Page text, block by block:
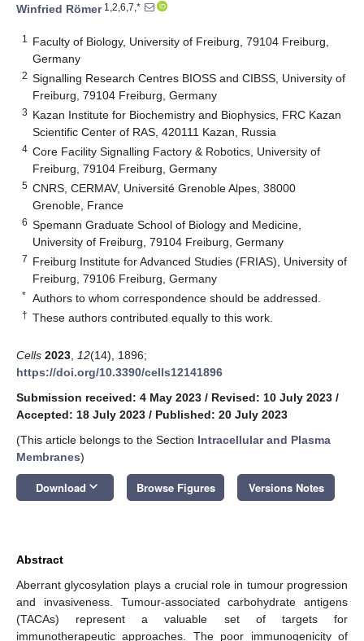
Winfried Römer1,2,6,7,*
1
Faculty of Biology, University of Freiburg, 79104 Freiburg,
Germany
2 Signalling Research Centres BIOSS and CIBSS, University of
Freiburg, 79104 Freiburg, Germany
3 Kazan Institute for Biochemistry and Biophysics, FRC Kazan
Scientific Center of RAS, 420111 Kazan, Russia
4 Core Facility Signalling Factory & Robotics, University of
Freiburg, 79104 Freiburg, Germany
5 CNRS, CERMAV, Université Grenoble Alpes, 38000
Grenoble, France
6 Spemann Graduate School of Biology and Medicine,
University of Freiburg, 79104 Freiburg, Germany
7 Freiburg Institute for Advanced Studies (FRIAS), University of
Freiburg, 79106 Freiburg, Germany
* Authors to whom correspondence should be addressed.
† These authors contributed equally to this work.
Cells 2023 12(14), 1896;
https://doi.org/10.3390/cells12141896
Submission received: 4 May 2023 / Revised: 10 July 2023 /
Accepted: 18 July 2023 / Published: 20 July 2023
(This article belongs to the Section Intracellular and Plasma
Membranes)
Download keyboard_arrow_down Browse Figures Versions Notes
Abstract
Aberrant glycosylation plays a crucial role in tumour progression
and invasiveness. Tumour-associated carbohydrate antigens
(TACAs) represent a valuable set of targets for
immunotherapeutic approaches. The poor immunogenicity of